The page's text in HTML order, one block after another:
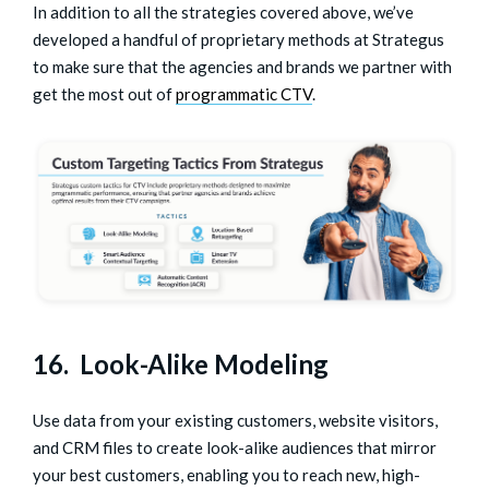
In addition to all the strategies covered above, we’ve
developed a handful of proprietary methods at Strategus
to make sure that the agencies and brands we partner with
get the most out ofprogrammatic CTV.
16. Look-Alike Modeling
Use data from your existing customers, website visitors,
and CRM files to create look-alike audiences that mirror
your best customers, enabling you to reach new, high-